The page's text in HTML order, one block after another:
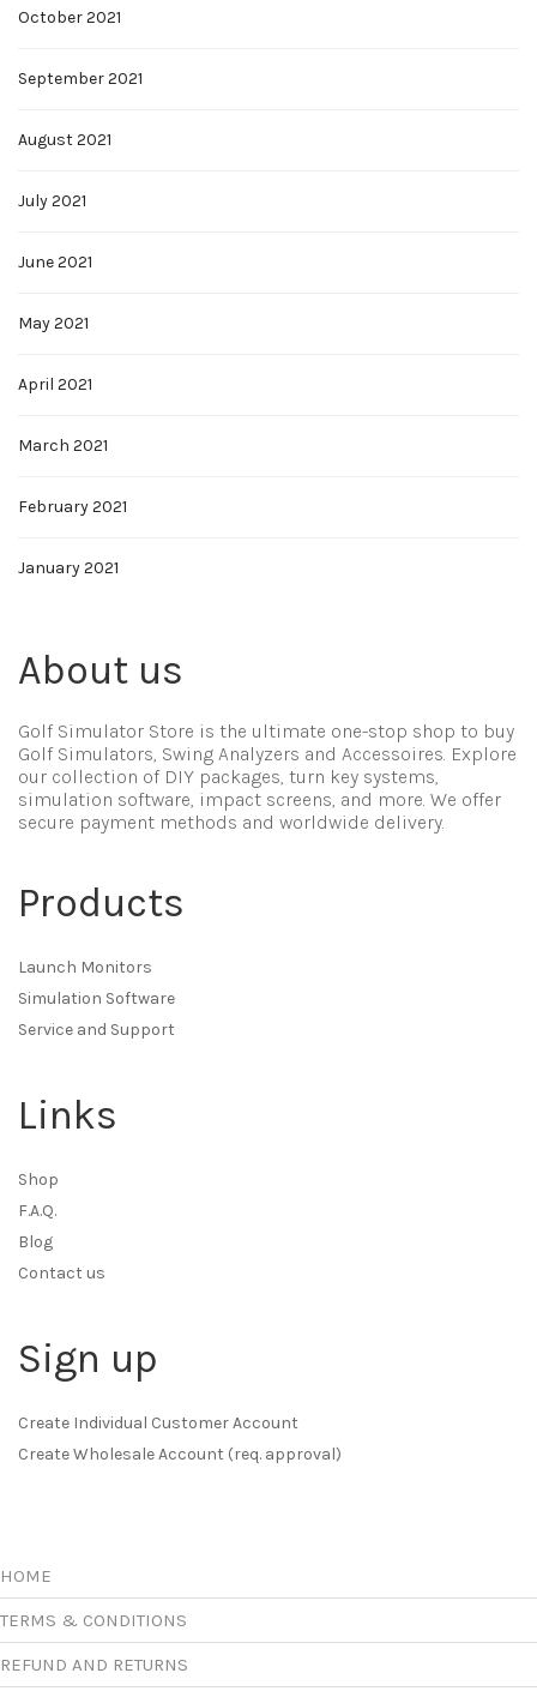
October 2021
September 2021
August 2021
July 2021
June 2021
May 2021
April 2021
March 2021
February 2021
January 2021
About us
Golf Simulator Store is the ultimate one-stop shop to buy
Golf Simulators, Swing Analyzers and Accessoires. Explore
our collection of DIY packages, turn key systems,
simulation software, impact screens, and more. We offer
secure payment methods and worldwide delivery.
Products
Launch Monitors
Simulation Software
Service and Support
Links
Shop
F.A.Q.
Blog
Contact us
Sign up
Create Individual Customer Account
Create Wholesale Account (req. approval)
HOME
TERMS & CONDITIONS
REFUND AND RETURNS